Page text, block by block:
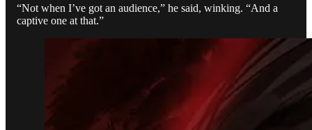
“Not when I’ve got an audience,” he said, winking. “And a
captive one at that.”